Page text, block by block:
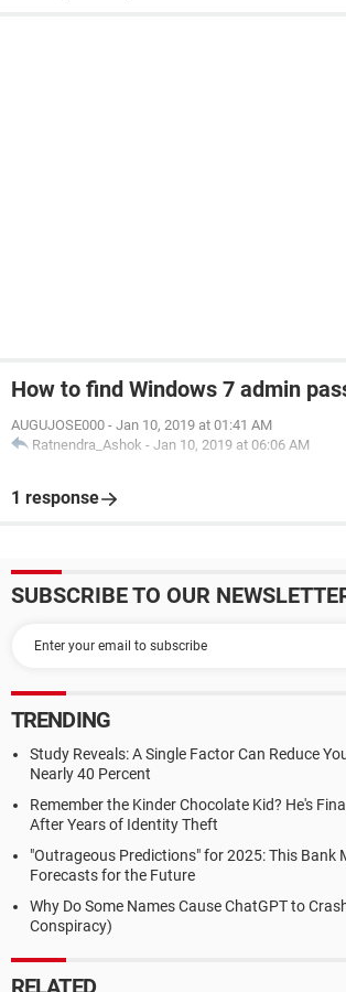
How to find Windows 7 admin
AUGUJOSE000 - Jan 10, 2019 at 01:41 AM
Ratnendra_Ashok - Jan 10, 2019 at 06:06 AM
1 response
SUBSCRIBE TO OUR
TRENDING
Study Reveals: A Single Factor Can Reduce
Nearly 40 Percent
Remember the Kinder Chocolate Kid? He's
After Years of Identity Theft
"Outrageous Predictions" for 2025: This Bank
Forecasts for the Future
Why Do Some Names Cause ChatGPT to
Conspiracy)
RELATED